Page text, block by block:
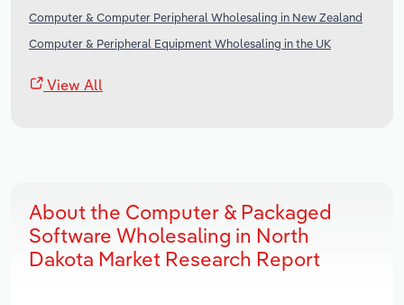
Computer & Computer Peripheral Wholesaling in New Zealand
Computer & Peripheral Equipment Wholesaling in the UK
View All
About the Computer & Packaged
Software Wholesaling in North
Dakota Market Research Report